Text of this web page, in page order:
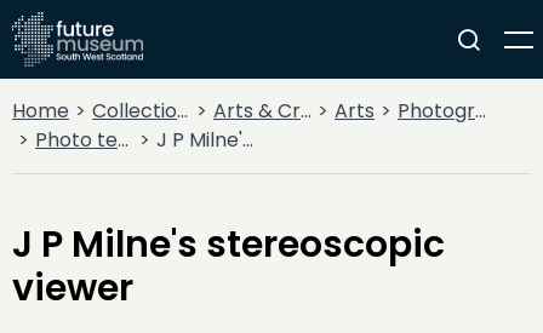
Home Collections Arts & Crafts Arts
Photography
Photo technology
J P Milne's stereoscopic viewer
J P Milne's stereoscopic
viewer